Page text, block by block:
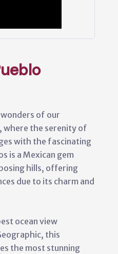
of our
where the serenity of
with the fascinating
is a Mexican gem
hills, offering
due to its charm and
ocean view
this
the most stunning